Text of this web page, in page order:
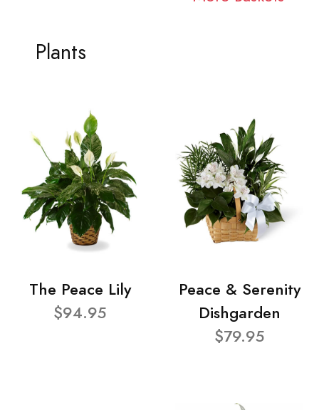
Plants
The Peace Lily
$94.95
Peace & Serenity
Dishgarden
$79.95